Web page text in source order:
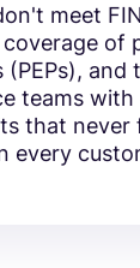
meet
of
(PEPs), and
teams
that never
every